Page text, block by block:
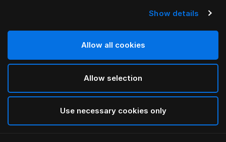
Show details
Allow all cookies
Allow selection
Use necessary cookies only